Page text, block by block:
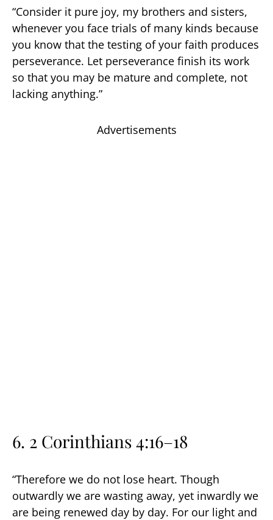
“Consider it pure joy, my brothers and sisters,
whenever you face trials of many kinds because
you know that the testing of your faith produces
perseverance. Let perseverance finish its work
so that you may be mature and complete, not
lacking anything.”
Advertisements
6. 2 Corinthians 4:16–18
“Therefore we do not lose heart. Though
outwardly we are wasting away, yet inwardly we
are being renewed day by day. For our light and